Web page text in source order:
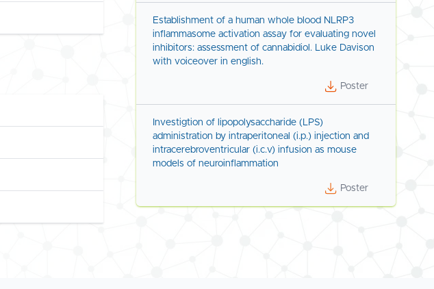
Establishment of a human whole blood NLRP3
inflammasome activation assay for evaluating novel
inhibitors: assessment of cannabidiol. Luke Davison
with voiceover in english.
Poster
Investigtion of lipopolysaccharide (LPS)
administration by intraperitoneal (i.p.) injection and
intracerebroventricular (i.c.v) infusion as mouse
models of neuroinflammation
Poster